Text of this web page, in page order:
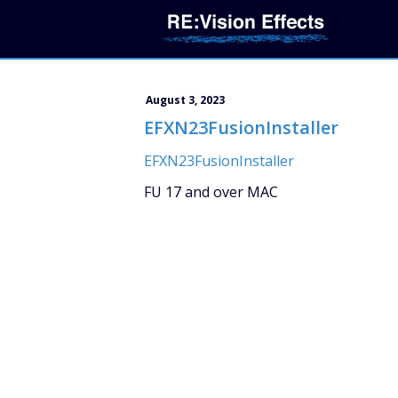
August 3, 2023
EFXN23FusionInstaller
EFXN23FusionInstaller
FU 17 and over MAC